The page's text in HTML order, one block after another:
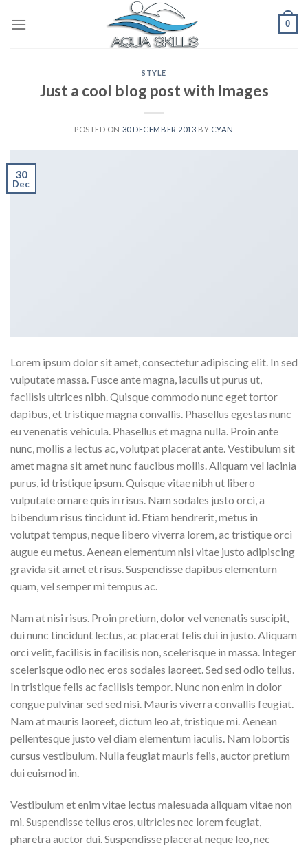
0
STYLE
Just a cool blog post with Images
POSTED ON 30 DECEMBER 2013 BY CYAN
30
Dec
Lorem ipsum dolor sit amet, consectetur adipiscing elit. In sed
vulputate massa. Fusce ante magna, iaculis ut purus ut,
facilisis ultrices nibh. Quisque commodo nunc eget tortor
dapibus, et tristique magna convallis. Phasellus egestas nunc
eu venenatis vehicula. Phasellus et magna nulla. Proin ante
nunc, mollis a lectus ac, volutpat placerat ante. Vestibulum sit
amet magna sit amet nunc faucibus mollis. Aliquam vel lacinia
purus, id tristique ipsum. Quisque vitae nibh ut libero
vulputate ornare quis in risus. Nam sodales justo orci, a
bibendum risus tincidunt id. Etiam hendrerit, metus in
volutpat tempus, neque libero viverra lorem, ac tristique orci
augue eu metus. Aenean elementum nisi vitae justo adipiscing
gravida sit amet et risus. Suspendisse dapibus elementum
quam, vel semper mi tempus ac.
Nam at nisi risus. Proin pretium, dolor vel venenatis suscipit,
dui nunc tincidunt lectus, ac placerat felis dui in justo. Aliquam
orci velit, facilisis in facilisis non, scelerisque in massa. Integer
scelerisque odio nec eros sodales laoreet. Sed sed odio tellus.
In tristique felis ac facilisis tempor. Nunc non enim in dolor
congue pulvinar sed sed nisi. Mauris viverra convallis feugiat.
Nam at mauris laoreet, dictum leo at, tristique mi. Aenean
pellentesque justo vel diam elementum iaculis. Nam lobortis
cursus vestibulum. Nulla feugiat mauris felis, auctor pretium
dui euismod in.
Vestibulum et enim vitae lectus malesuada aliquam vitae non
mi. Suspendisse tellus eros, ultricies nec lorem feugiat,
pharetra auctor dui. Suspendisse placerat neque leo, nec